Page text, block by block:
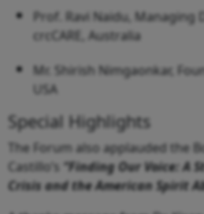
Prof. Ravi Naidu, Managing
crcCARE, Australia
Mr. Shirish Nimgaonkar,
USA
Special Highlights
The Forum also applauded the
Castillo’s “Finding Our Voice: A
Crisis and the American Spirit